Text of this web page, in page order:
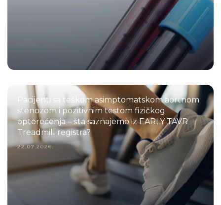
Pacijenti sa teškom asimptomatskom aortnom
stenozom i pozitivnim testom fizičkog
opterećenja – šta saznajemo iz EARLY TAVR
Treadmill registra?
22.07.2026.